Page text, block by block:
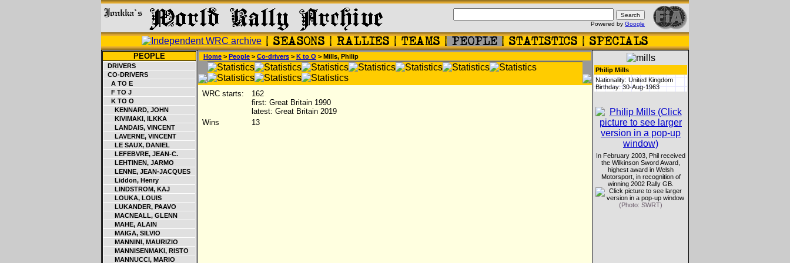
Powered by Google
PEOPLE
DRIVERS
CO-DRIVERS
A TO E
F TO J
K TO O
KENNARD, JOHN
KIVIMAKI, ILKKA
LANDAIS, VINCENT
LAVERNE, VINCENT
LE SAUX, DANIEL
LEFEBVRE, JEAN-C.
LEHTINEN, JARMO
LENNE, JEAN-JACQUES
Liddon, Henry
LINDSTROM, KAJ
LOUKA, LOUIS
LUKANDER, PAAVO
MACNEALL, GLENN
MAHE, ALAIN
MAIGA, SILVIO
MANNINI, MAURIZIO
MANNISENMAKI, RISTO
MANNUCCI, MARIO
Home > People > Co-drivers > K to O > Mills, Philip
WRC starts:
162
first: Great Britain 1990
latest: Great Britain 2019
Wins
13
Philip Mills
Nationality: United Kingdom
Birthday: 30-Aug-1963
In February 2003, Phil received
the Wilkinson Sword Award,
highest award in Welsh
Motorsport, in recognition of
winning 2002 Rally GB.
(Photo: SWRT)